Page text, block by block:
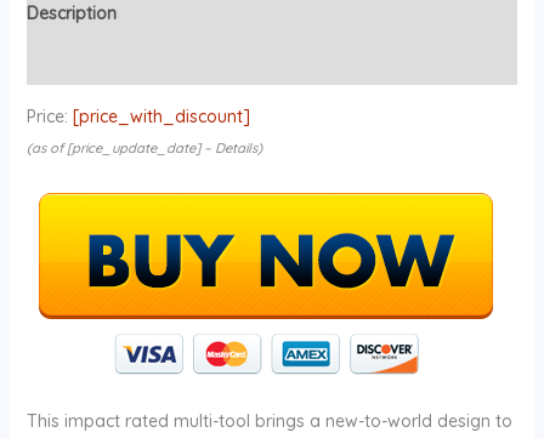
Description
Price: [price_with_discount]
(as of [price_update_date] – Details)
This impact rated multi-tool brings a new-to-world design to